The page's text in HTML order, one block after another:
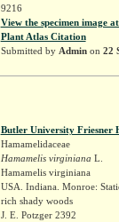
9216
View the specimen image
Plant Atlas Citation
Submitted by Adminon 22
Butler University Friesner
Hamamelidaceae
Hamamelis virginiana L.
Hamamelis virginiana
USA. Indiana. Monroe:
rich shady woods
J. E. Potzger 2392